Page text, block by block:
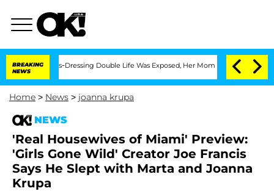
BREAKING
NEWS
Cross-Dressing Double Life Was Exposed, Her Mom Claims 'Love
Home > News > joanna krupa
NEWS
'Real Housewives of Miami' Preview:
'Girls Gone Wild' Creator Joe Francis
Says He Slept with Marta and Joanna
Krupa